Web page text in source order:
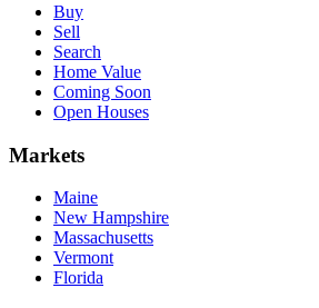
Buy
Sell
Search
Home Value
Coming Soon
Open Houses
Markets
Maine
New Hampshire
Massachusetts
Vermont
Florida